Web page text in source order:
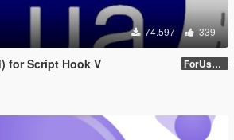
74.597 339
for Script Hook V ForUsers_JM36-v20230826.0-Stable